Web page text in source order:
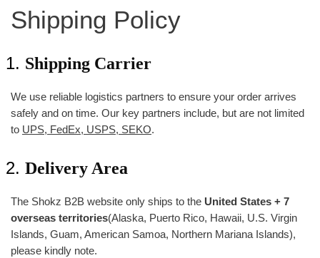
Shipping Policy
Shipping Carrier
We use reliable logistics partners to ensure your order arrives
safely and on time. Our key partners include, but are not limited
to UPS, FedEx, USPS, SEKO.
Delivery Area
The Shokz B2B website only ships to the United States + 7
overseas territories(Alaska, Puerto Rico, Hawaii, U.S. Virgin
Islands, Guam, American Samoa, Northern Mariana Islands),
please kindly note.